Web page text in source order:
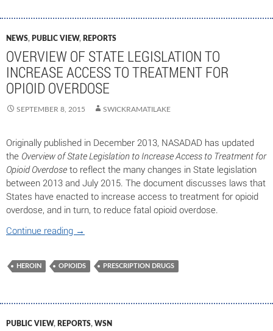
NEWS, PUBLIC VIEW, REPORTS
OVERVIEW OF STATE LEGISLATION TO
INCREASE ACCESS TO TREATMENT FOR
OPIOID OVERDOSE
SEPTEMBER 8, 2015 SWICKRAMATILAKE
Originally published in December 2013, NASADAD has updated
the Overview of State Legislation to Increase Access to Treatment for
Opioid Overdose to reflect the many changes in State legislation
between 2013 and July 2015. The document discusses laws that
States have enacted to increase access to treatment for opioid
overdose, and in turn, to reduce fatal opioid overdose.
Continue reading →
HEROIN OPIOIDS PRESCRIPTION DRUGS
PUBLIC VIEW, REPORTS, WSN